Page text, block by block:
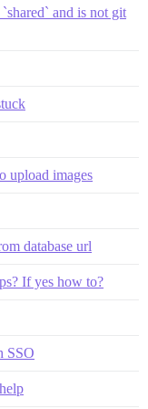
and is not git
upload images
database url
If yes how to?
SSO